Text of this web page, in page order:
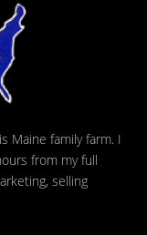
Maine family farm. I
from my full
selling